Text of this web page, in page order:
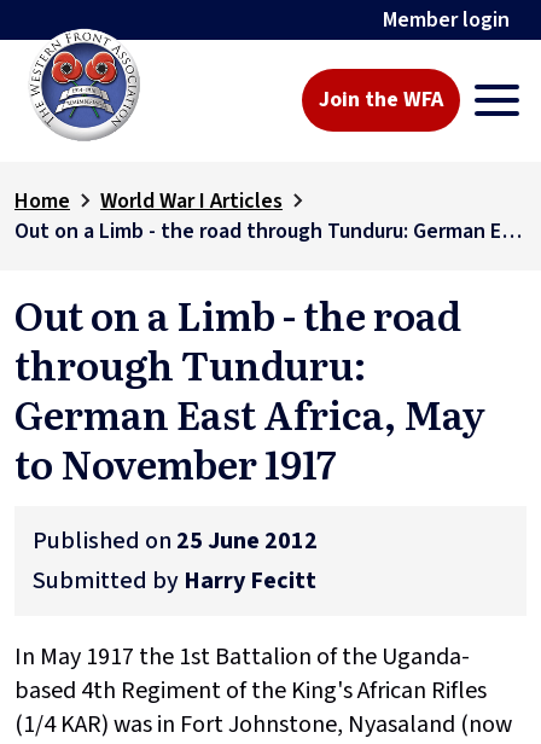
Member login
Join the WFA
Home
World War I Articles
Out on a Limb - the road through Tunduru: German East Africa, May to November 1917
Out on a Limb - the road
through Tunduru:
German East Africa, May
to November 1917
Published on 25 June 2012
Submitted by Harry Fecitt
In May 1917 the 1st Battalion of the Uganda-
based 4th Regiment of the King's African Rifles
(1/4 KAR) was in Fort Johnstone, Nyasaland (now